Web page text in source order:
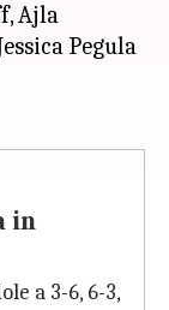
Ajla
Pegula
in
a 3-6, 6-3,